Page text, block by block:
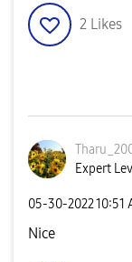
2 Likes
Expert
‎05-30-202210:51
Nice